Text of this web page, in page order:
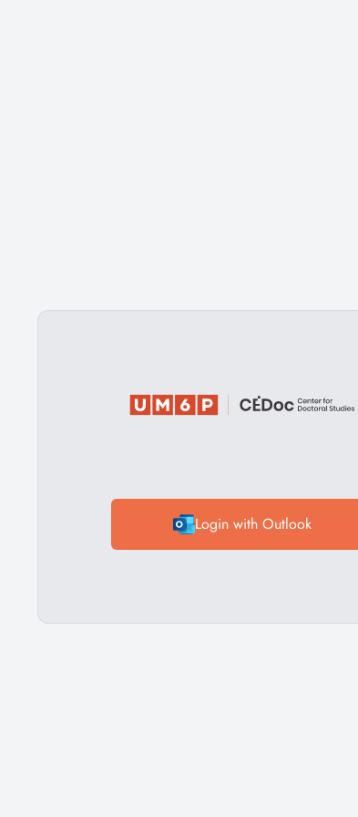
Login with Outlook